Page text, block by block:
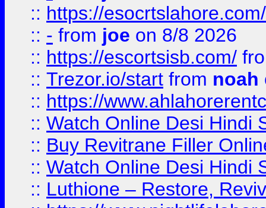
:: https://esocrtslahore.com/
:: - from joe on 8/8 2026
:: https://escortsisb.com/
:: Trezor.io/start from noah
:: https://
:: Watch Online Desi Hindi
:: Buy Revitrane Filler
:: Watch Online Desi Hindi
:: Luthione – Restore,